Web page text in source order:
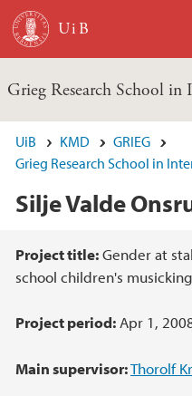
Skip to main content
Grieg Research School
UiB KMD
GRIEG
Grieg Research School in
Silje Valde
Main content
Project title:Gender at
school children's musicking
Project period:Apr 1,
Main supervisor:Thorolf